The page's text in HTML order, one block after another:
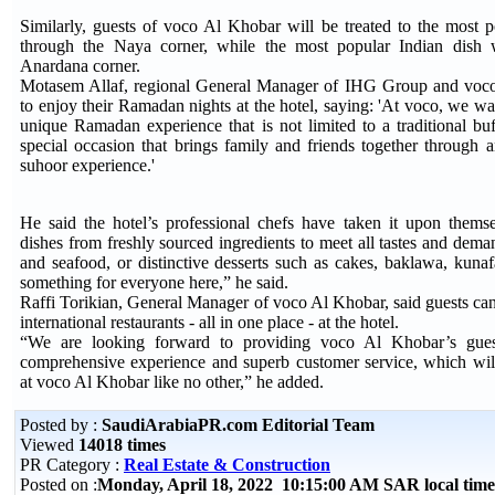
Similarly, guests of voco Al Khobar will be treated to the most
through the Naya corner, while the most popular Indian dish
Anardana corner.
Motasem Allaf, regional General Manager of IHG Group and
to enjoy their Ramadan nights at the hotel, saying: 'At voco, we
unique Ramadan experience that is not limited to a traditional
special occasion that brings family and friends together through
suhoor experience.'
He said the hotel’s professional chefs have taken it upon
dishes from freshly sourced ingredients to meet all tastes and
and seafood, or distinctive desserts such as cakes, baklawa,
something for everyone here,” he said.
Raffi Torikian, General Manager of voco Al Khobar, said guests
international restaurants - all in one place - at the hotel.
“We are looking forward to providing voco Al Khobar’s
comprehensive experience and superb customer service, which
at voco Al Khobar like no other,” he added.
Posted by : SaudiArabiaPR.com Editorial Team
Viewed 14018 times
PR Category : Real Estate & Construction
Posted on :Monday, April 18, 2022 10:15:00 AM SAR local